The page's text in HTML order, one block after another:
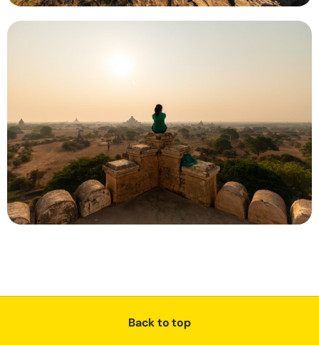
Back to top